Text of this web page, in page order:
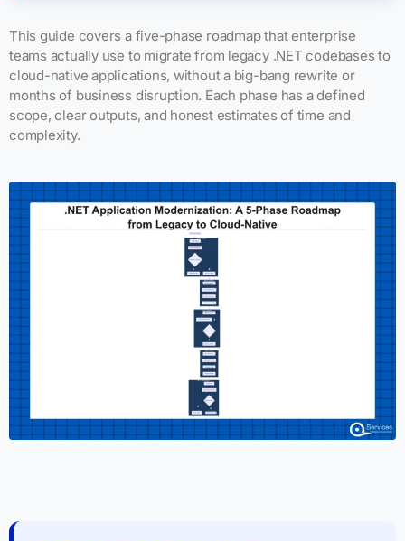
This guide covers a five-phase roadmap that enterprise
teams actually use to migrate from legacy .NET codebases to
cloud-native applications, without a big-bang rewrite or
months of business disruption. Each phase has a defined
scope, clear outputs, and honest estimates of time and
complexity.